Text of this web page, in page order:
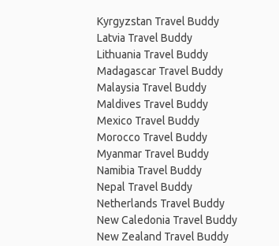
Kyrgyzstan Travel Buddy
Latvia Travel Buddy
Lithuania Travel Buddy
Madagascar Travel Buddy
Malaysia Travel Buddy
Maldives Travel Buddy
Mexico Travel Buddy
Morocco Travel Buddy
Myanmar Travel Buddy
Namibia Travel Buddy
Nepal Travel Buddy
Netherlands Travel Buddy
New Caledonia Travel Buddy
New Zealand Travel Buddy